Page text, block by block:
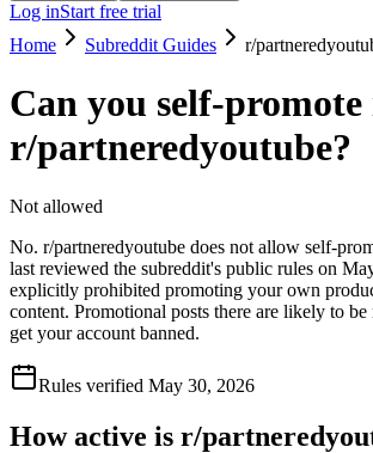
Log inStart free trial
Home
Subreddit Guides r/
Can you self-
r/partneredyoutube?
Not allowed
No. r/partneredyoutube does not allow self-
last reviewed the subreddit's public rules on
explicitly prohibited promoting your own
content. Promotional posts there are likely to be
get your account banned.
Rules verified May 30, 2026
How active is r/